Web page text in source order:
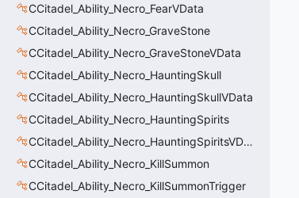
CCitadel_Ability_Necro_FearVData
CCitadel_Ability_Necro_GraveStone
CCitadel_Ability_Necro_GraveStoneVData
CCitadel_Ability_Necro_HauntingSkull
CCitadel_Ability_Necro_HauntingSkullVData
CCitadel_Ability_Necro_HauntingSpirits
CCitadel_Ability_Necro_HauntingSpiritsVData
CCitadel_Ability_Necro_KillSummon
CCitadel_Ability_Necro_KillSummonTrigger